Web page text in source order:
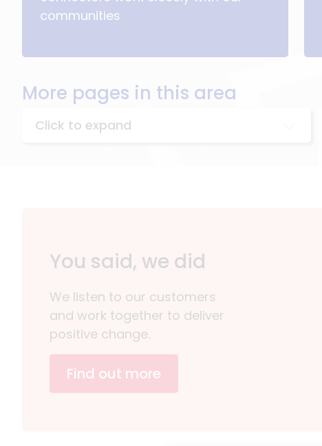
communities
More pages in this area
Click to expand
You said, we did
We listen to our customers
and work together to deliver
positive change.
Find out more